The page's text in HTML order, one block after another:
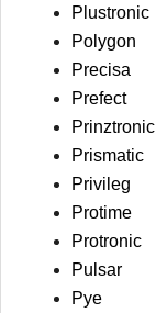
Plustronic
Polygon
Precisa
Prefect
Prinztronic
Prismatic
Privileg
Protime
Protronic
Pulsar
Pye